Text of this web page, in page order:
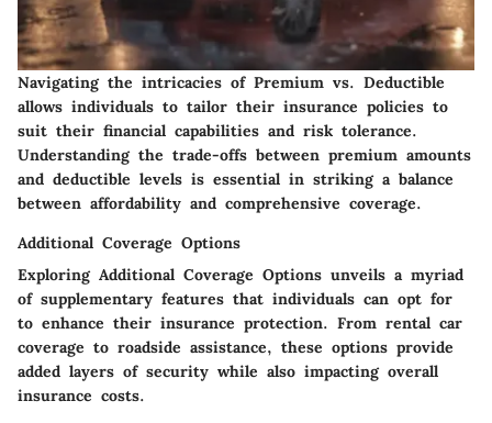
Navigating the intricacies of Premium vs. Deductible
allows individuals to tailor their insurance policies to
suit their financial capabilities and risk tolerance.
Understanding the trade-offs between premium amounts
and deductible levels is essential in striking a balance
between affordability and comprehensive coverage.
Additional Coverage Options
Exploring Additional Coverage Options unveils a myriad
of supplementary features that individuals can opt for
to enhance their insurance protection. From rental car
coverage to roadside assistance, these options provide
added layers of security while also impacting overall
insurance costs.